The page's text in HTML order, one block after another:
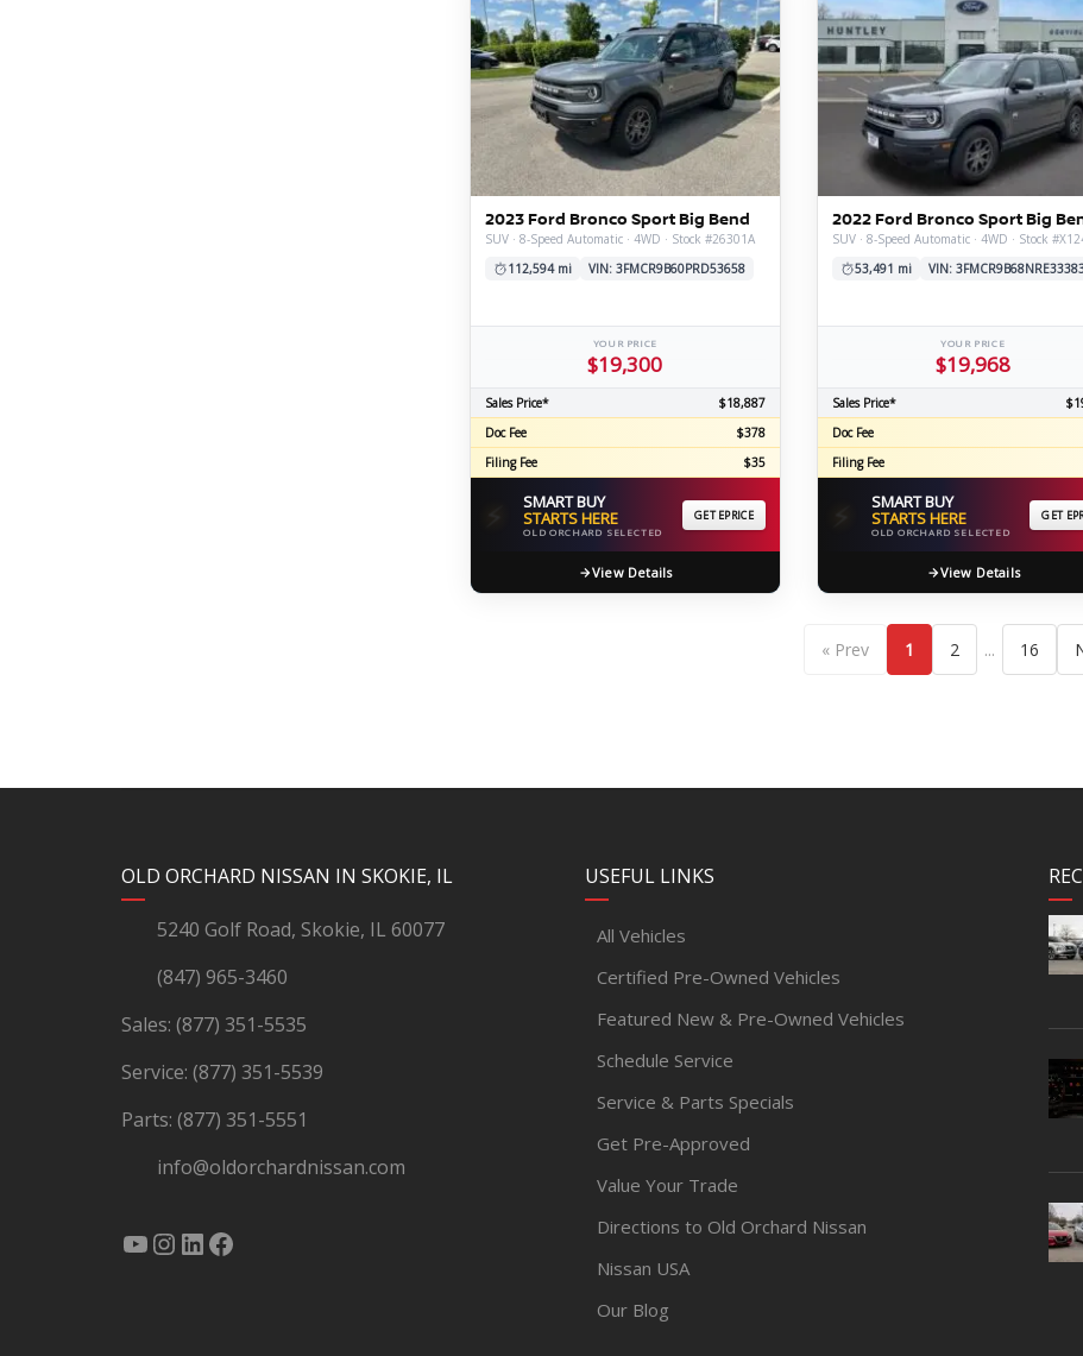
2023 Ford Bronco Sport Big Bend
SUV · 8-Speed Automatic · 4WD · Stock #26301A
112,594 mi
VIN: 3FMCR9B60PRD53658
YOUR PRICE
$19,300
Sales Price*
$18,887
Doc Fee
$378
Filing Fee
$35
⚡ SMART BUY
STARTS HERE
OLD ORCHARD SELECTED
GET EPRICE
View Details
2022 Ford Bronco Sport Big
SUV · 8-Speed Automatic · 4WD · Stock
53,491 mi
VIN:
YOUR PRICE
$19,968
Sales Price*
Doc Fee
Filing Fee
⚡ SMART BUY
STARTS HERE
OLD ORCHARD SELECTED
GET
View Details
« Prev 1 2 ... 16
OLD ORCHARD NISSAN IN SKOKIE, IL
5240 Golf Road, Skokie, IL 60077
(847) 965-3460
Sales: (877) 351-5535
Service: (877) 351-5539
Parts: (877) 351-5551
info@oldorchardnissan.com
YouTube
Instagram
LinkedIn
Facebook USEFUL LINKS
All Vehicles
Certified Pre-Owned Vehicles
Featured New & Pre-Owned Vehicles
Schedule Service
Service & Parts Specials
Get Pre-Approved
Value Your Trade
Directions to Old Orchard Nissan
Nissan USA
Our Blog